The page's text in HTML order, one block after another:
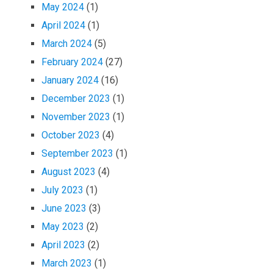
May 2024 (1)
April 2024 (1)
March 2024 (5)
February 2024 (27)
January 2024 (16)
December 2023 (1)
November 2023 (1)
October 2023 (4)
September 2023 (1)
August 2023 (4)
July 2023 (1)
June 2023 (3)
May 2023 (2)
April 2023 (2)
March 2023 (1)